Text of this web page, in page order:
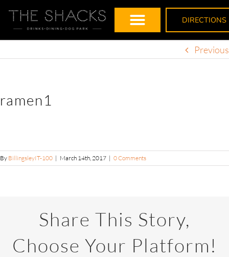
DIRECTIONS
Previous
ramen1
By BillingsleyIT-100 | March 14th, 2017 | 0 Comments
Share This Story,
Choose Your Platform!